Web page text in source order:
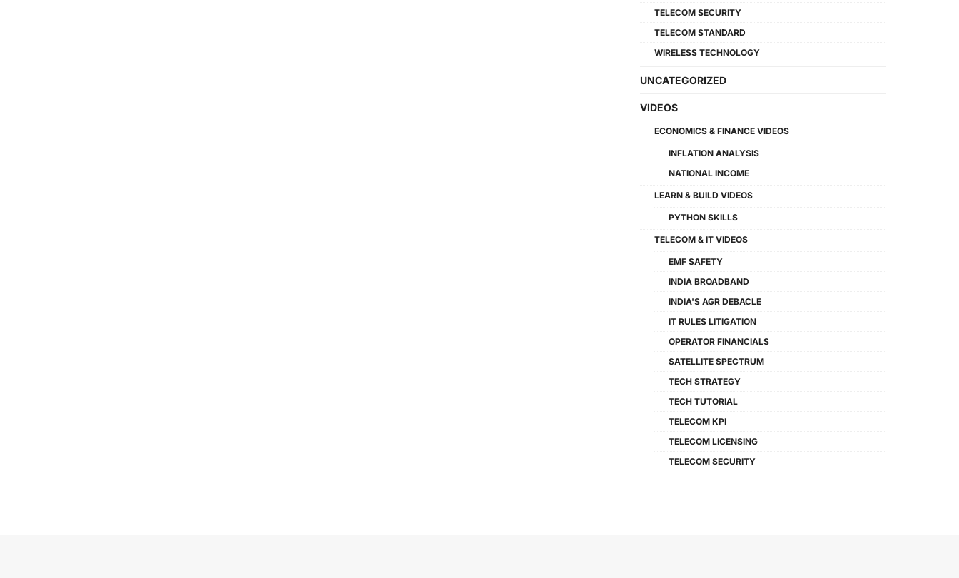
TELECOM SECURITY
TELECOM STANDARD
WIRELESS TECHNOLOGY
UNCATEGORIZED
VIDEOS
ECONOMICS & FINANCE VIDEOS
INFLATION ANALYSIS
NATIONAL INCOME
LEARN & BUILD VIDEOS
PYTHON SKILLS
TELECOM & IT VIDEOS
EMF SAFETY
INDIA BROADBAND
INDIA'S AGR DEBACLE
IT RULES LITIGATION
OPERATOR FINANCIALS
SATELLITE SPECTRUM
TECH STRATEGY
TECH TUTORIAL
TELECOM KPI
TELECOM LICENSING
TELECOM SECURITY